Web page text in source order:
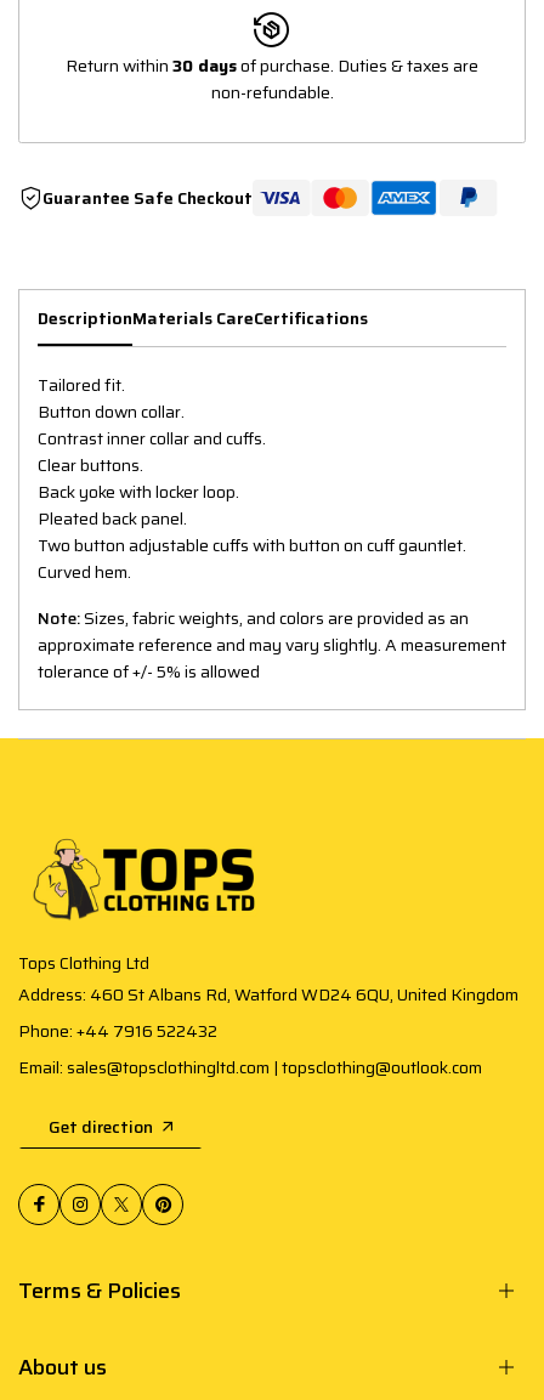
Return within30 daysof purchase. Duties & taxes are
non-refundable.
Guarantee Safe Checkout
DescriptionMaterials CareCertifications
Tailored fit.
Button down collar.
Contrast inner collar and cuffs.
Clear buttons.
Back yoke with locker loop.
Pleated back panel.
Two button adjustable cuffs with button on cuff gauntlet.
Curved hem.
Note:Sizes, fabric weights, and colors are provided as an
approximate reference and may vary slightly. A measurement
tolerance of +/- 5% is allowed
Tops Clothing Ltd
Address: 460 St Albans Rd, Watford WD24 6QU, United Kingdom
Phone: +44 7916 522432
Email: sales@topsclothingltd.com | topsclothing@outlook.com
Get direction
Terms & Policies
About us